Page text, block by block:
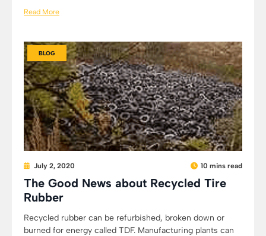
Read More
BLOG
July 2, 2020 10 mins read
The Good News about Recycled Tire
Rubber
Recycled rubber can be refurbished, broken down or
burned for energy called TDF. Manufacturing plants can